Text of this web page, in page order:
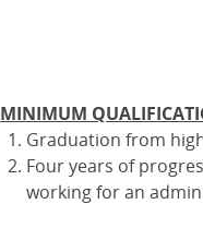
MINIMUM
Graduation from
Four years of
working for an